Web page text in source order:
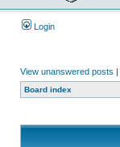
Login
View unanswered posts |
Board index